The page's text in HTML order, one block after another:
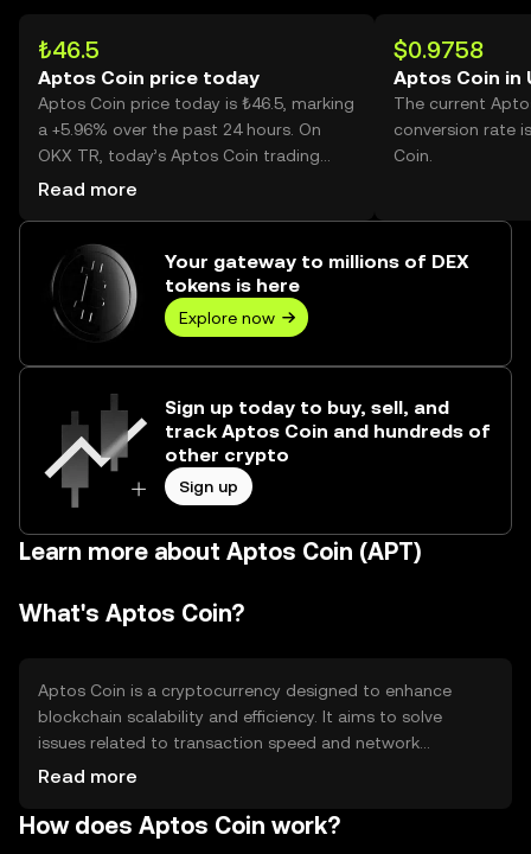
₺46.5
Aptos Coin price today
Aptos Coin price today is ₺46.5, marking
a +5.96% over the past 24 hours. On
OKX TR, today’s Aptos Coin trading
volume reached 2,983,072, worth over
Read more
$0.9758
Aptos Coin in
The current
conversion rate
Coin.
Your gateway to millions of DEX
tokens is here
Explore now
Sign up today to buy, sell, and
track Aptos Coin and hundreds of
other crypto
Sign up
Learn more about Aptos Coin (APT)
What's Aptos Coin?
Aptos Coin is a cryptocurrency designed to enhance
blockchain scalability and efficiency. It aims to solve
issues related to transaction speed and network
congestion, making it suitable for decentralized
include facilitating transactions within the Aptos network
Read more
How does Aptos Coin work?